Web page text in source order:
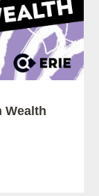
Wealth